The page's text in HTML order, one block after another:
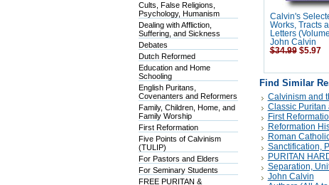
Cults, False Religions,
Psychology, Humanism
Dealing with Affliction,
Suffering, and Sickness
Debates
Dutch Reformed
Education and Home
Schooling
English Puritans,
Covenanters and Reformers
Family, Children, Home, and
Family Worship
First Reformation
Five Points of Calvinism
(TULIP)
For Pastors and Elders
For Seminary Students
FREE PURITAN &
Calvin's
Works, Tracts
Letters
John Calvin
$34.99 $5.97
Find Similar
Calvinism and
Classic Puritan
First
Reformation
Roman
Sanctification,
PURITAN
Separation,
John Calvin